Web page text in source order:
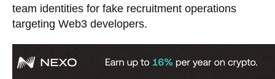
team identities for fake recruitment operations
targeting Web3 developers.